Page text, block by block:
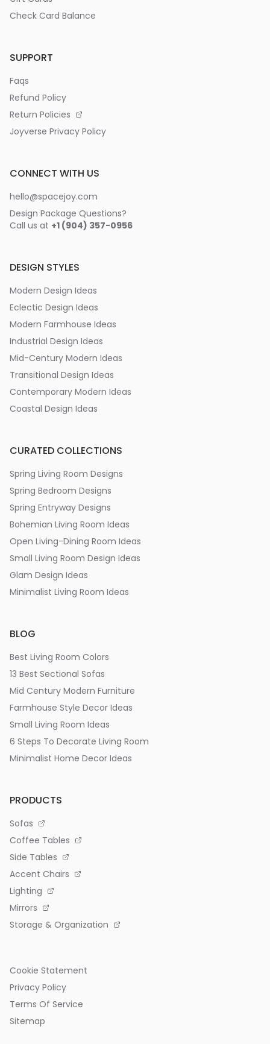
Check Card Balance
SUPPORT
Faqs
Refund Policy
Return Policies
Joyverse Privacy Policy
CONNECT WITH US
hello@spacejoy.com
Design Package Questions?
Call us at +1 (904) 357-0956
DESIGN STYLES
Modern Design Ideas
Eclectic Design Ideas
Modern Farmhouse Ideas
Industrial Design Ideas
Mid-Century Modern Ideas
Transitional Design Ideas
Contemporary Modern Ideas
Coastal Design Ideas
CURATED COLLECTIONS
Spring Living Room Designs
Spring Bedroom Designs
Spring Entryway Designs
Bohemian Living Room Ideas
Open Living-Dining Room Ideas
Small Living Room Design Ideas
Glam Design Ideas
Minimalist Living Room Ideas
BLOG
Best Living Room Colors
13 Best Sectional Sofas
Mid Century Modern Furniture
Farmhouse Style Decor Ideas
Small Living Room Ideas
6 Steps To Decorate Living Room
Minimalist Home Decor Ideas
PRODUCTS
Sofas
Coffee Tables
Side Tables
Accent Chairs
Lighting
Mirrors
Storage & Organization
Cookie Statement
Privacy Policy
Terms Of Service
Sitemap